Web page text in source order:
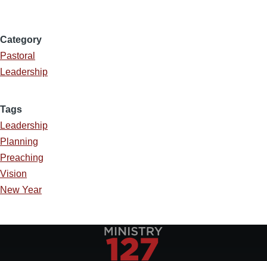
Category
Pastoral
Leadership
Tags
Leadership
Planning
Preaching
Vision
New Year